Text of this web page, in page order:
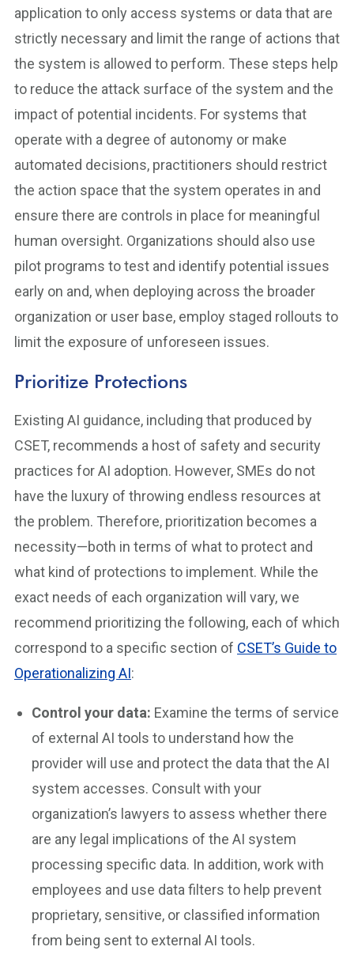
application to only access systems or data that are
strictly necessary and limit the range of actions that
the system is allowed to perform. These steps help
to reduce the attack surface of the system and the
impact of potential incidents. For systems that
operate with a degree of autonomy or make
automated decisions, practitioners should restrict
the action space that the system operates in and
ensure there are controls in place for meaningful
human oversight. Organizations should also use
pilot programs to test and identify potential issues
early on and, when deploying across the broader
organization or user base, employ staged rollouts to
limit the exposure of unforeseen issues.
Prioritize Protections
Existing AI guidance, including that produced by
CSET, recommends a host of safety and security
practices for AI adoption. However, SMEs do not
have the luxury of throwing endless resources at
the problem. Therefore, prioritization becomes a
necessity—both in terms of what to protect and
what kind of protections to implement. While the
exact needs of each organization will vary, we
recommend prioritizing the following, each of which
correspond to a specific section of CSET’s Guide to
Operationalizing AI:
Control your data: Examine the terms of service
of external AI tools to understand how the
provider will use and protect the data that the AI
system accesses. Consult with your
organization’s lawyers to assess whether there
are any legal implications of the AI system
processing specific data. In addition, work with
employees and use data filters to help prevent
proprietary, sensitive, or classified information
from being sent to external AI tools.